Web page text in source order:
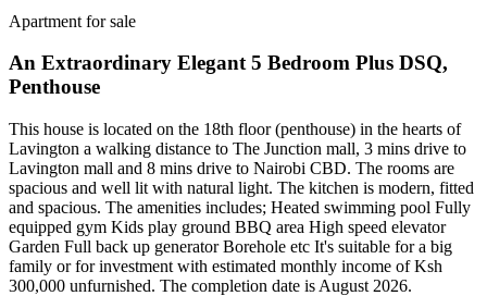
Apartment for sale
An Extraordinary Elegant 5 Bedroom Plus DSQ,
Penthouse
This house is located on the 18th floor (penthouse) in the hearts of
Lavington a walking distance to The Junction mall, 3 mins drive to
Lavington mall and 8 mins drive to Nairobi CBD. The rooms are
spacious and well lit with natural light. The kitchen is modern, fitted
and spacious. The amenities includes; Heated swimming pool Fully
equipped gym Kids play ground BBQ area High speed elevator
Garden Full back up generator Borehole etc It's suitable for a big
family or for investment with estimated monthly income of Ksh
300,000 unfurnished. The completion date is August 2026.